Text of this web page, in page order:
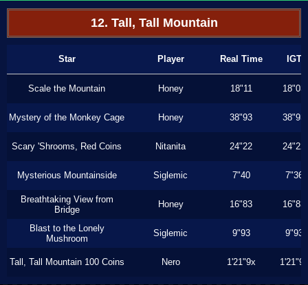
12. Tall, Tall Mountain
Star Player Real Time IGT
Scale the Mountain Honey 18"11 18"03
Mystery of the Monkey Cage Honey 38"93 38"93
Scary 'Shrooms, Red Coins Nitanita 24"22 24"22
Mysterious Mountainside Siglemic 7"40 7"36
Breathtaking View from
Bridge
Honey 16"83 16"83
Blast to the Lonely
Mushroom
Siglemic 9"93 9"93
Tall, Tall Mountain 100 Coins Nero 1'21"9x 1'21"9x